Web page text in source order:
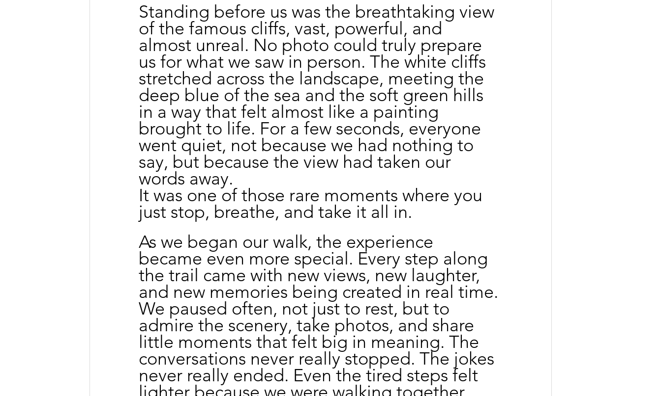
Standing before us was the breathtaking view
of the famous cliffs, vast, powerful, and
almost unreal. No photo could truly prepare
us for what we saw in person. The white cliffs
stretched across the landscape, meeting the
deep blue of the sea and the soft green hills
in a way that felt almost like a painting
brought to life. For a few seconds, everyone
went quiet, not because we had nothing to
say, but because the view had taken our
words away.
It was one of those rare moments where you
just stop, breathe, and take it all in.
As we began our walk, the experience
became even more special. Every step along
the trail came with new views, new laughter,
and new memories being created in real time.
We paused often, not just to rest, but to
admire the scenery, take photos, and share
little moments that felt big in meaning. The
conversations never really stopped. The jokes
never really ended. Even the tired steps felt